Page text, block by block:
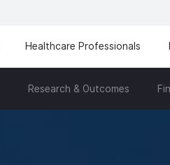
Healthcare Professionals
Research & Outcomes